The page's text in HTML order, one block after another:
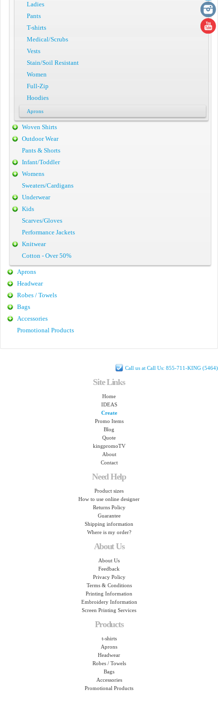
Ladies
Pants
T-shirts
Medical/Scrubs
Vests
Stain/Soil Resistant
Women
Full-Zip
Hoodies
Aprons
Woven Shirts
Outdoor Wear
Pants & Shorts
Infant/Toddler
Womens
Sweaters/Cardigans
Underwear
Kids
Scarves/Gloves
Performance Jackets
Knitwear
Cotton - Over 50%
Aprons
Headwear
Robes / Towels
Bags
Accessories
Promotional Products
Call us at Call Us: 855-711-KING (5464)
Site Links
Home
IDEAS
Create
Promo Items
Blog
Quote
kingpromoTV
About
Contact
Need Help
Product sizes
How to use online designer
Returns Policy
Guarantee
Shipping information
Where is my order?
About Us
About Us
Feedback
Privacy Policy
Terms & Conditions
Printing Information
Embroidery Information
Screen Printing Services
Products
t-shirts
Aprons
Headwear
Robes / Towels
Bags
Accessories
Promotional Products